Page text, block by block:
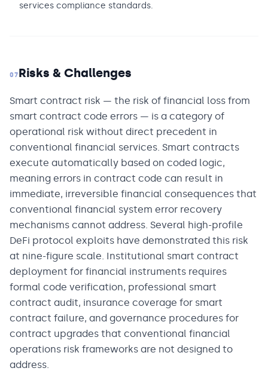
services compliance standards.
07Risks & Challenges
Smart contract risk — the risk of financial loss from
smart contract code errors — is a category of
operational risk without direct precedent in
conventional financial services. Smart contracts
execute automatically based on coded logic,
meaning errors in contract code can result in
immediate, irreversible financial consequences that
conventional financial system error recovery
mechanisms cannot address. Several high-profile
DeFi protocol exploits have demonstrated this risk
at nine-figure scale. Institutional smart contract
deployment for financial instruments requires
formal code verification, professional smart
contract audit, insurance coverage for smart
contract failure, and governance procedures for
contract upgrades that conventional financial
operations risk frameworks are not designed to
address.